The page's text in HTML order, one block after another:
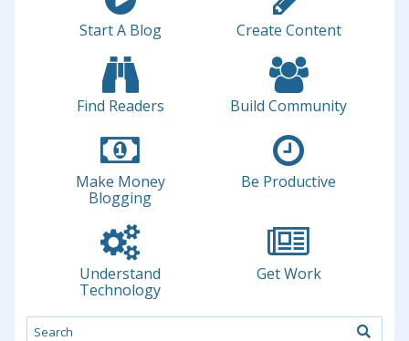
Start A Blog Create Content
Find Readers Build Community
Make Money
Blogging
Be Productive
Understand
Technology
Get Work